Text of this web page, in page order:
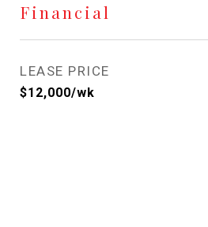
Financial
LEASE PRICE
$12,000/wk